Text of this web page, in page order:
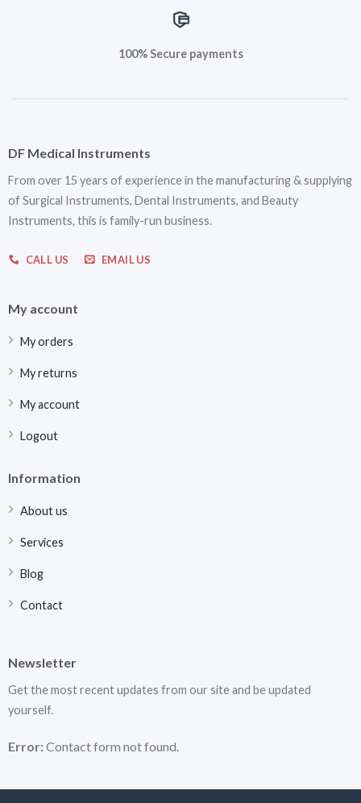
100% Secure payments
DF Medical Instruments
From over 15 years of experience in the manufacturing & supplying
of Surgical Instruments, Dental Instruments, and Beauty
Instruments, this is family-run business.
CALL US EMAIL US
My account
My orders
My returns
My account
Logout
Information
About us
Services
Blog
Contact
Newsletter
Get the most recent updates from our site and be updated
yourself.
Error:Contact form not found.